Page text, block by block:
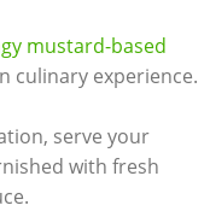
mustard-based
culinary experience.
serve your
with fresh